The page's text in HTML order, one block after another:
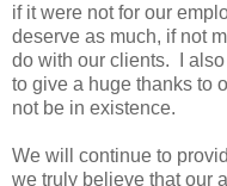
if it were not for our
deserve as much, if not
do with our clients. I
to give a huge thanks to
not be in existence.
We will continue to
we truly believe that our